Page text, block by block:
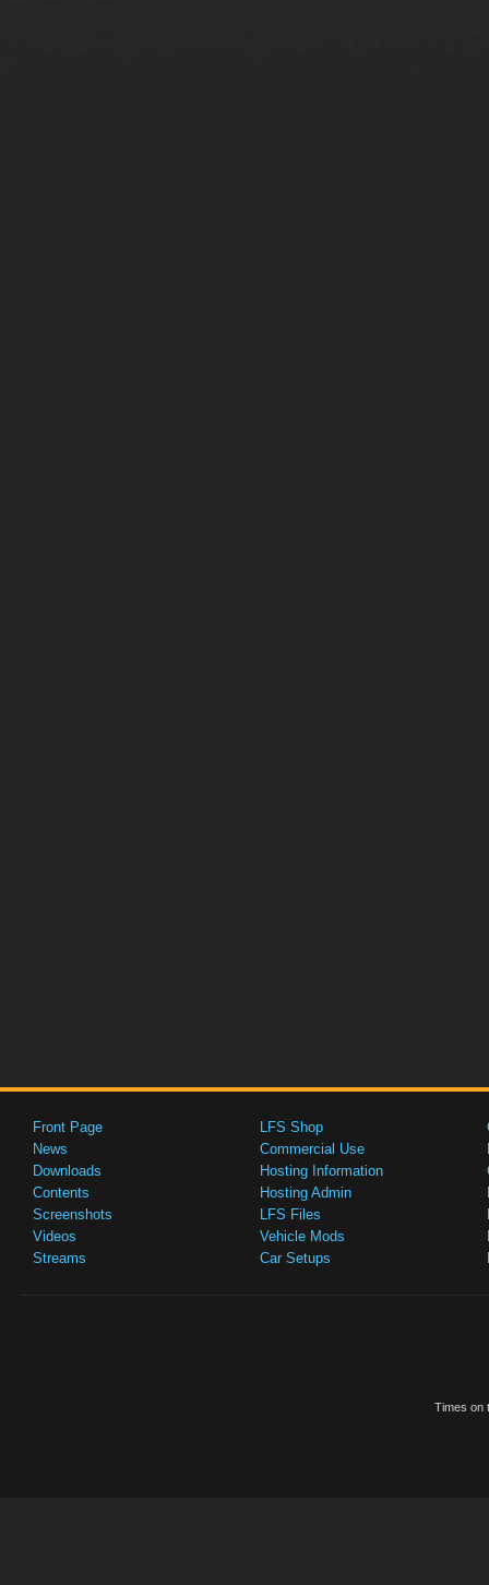
Front Page
News
Downloads
Contents
Screenshots
Videos
Streams
LFS Shop
Commercial Use
Hosting Information
Hosting Admin
LFS Files
Vehicle Mods
Car Setups
Times on